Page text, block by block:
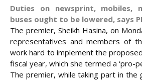
Duties on newsprint, mobiles,
buses ought to be lowered, says
The premier, Sheikh Hasina, on
representatives and members of
work hard to implement the
fiscal year, which she termed a ‘pro-
The premier, while taking part in the